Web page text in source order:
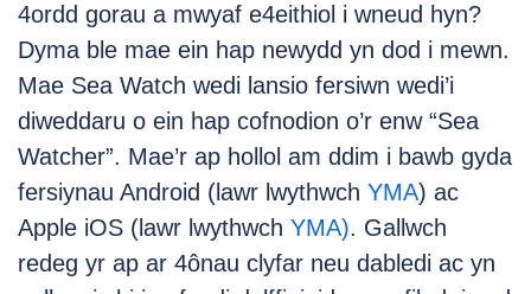
4ordd gorau a mwyaf e4eithiol i wneud hyn?
Dyma ble mae ein hap newydd yn dod i mewn.
Mae Sea Watch wedi lansio fersiwn wedi’i
diweddaru o ein hap cofnodion o’r enw “Sea
Watcher”. Mae’r ap hollol am ddim i bawb gyda
fersiynau Android (lawr lwythwch YMA) ac
Apple iOS (lawr lwythwch YMA). Gallwch
redeg yr ap ar 4ônau clyfar neu dabledi ac yn